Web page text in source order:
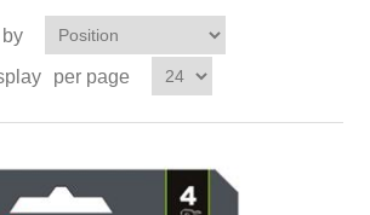
per page